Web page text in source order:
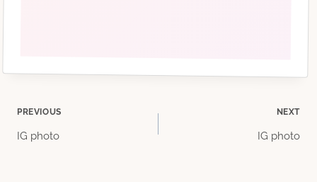
Post
PREVIOUS
IG photo
NEXT
IG photo